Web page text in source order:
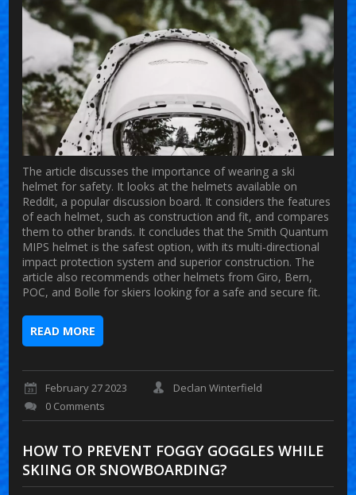
The article discusses the importance of wearing a ski
helmet for safety. It looks at the helmets available on
Reddit, a popular discussion board. It considers the features
of each helmet, such as construction and fit, and compares
them to other brands. It concludes that the Smith Quantum
MIPS helmet is the safest option, with its multi-directional
impact protection system and superior construction. The
article also recommends other helmets from Giro, Bern,
POC, and Bolle for skiers looking for a safe and secure fit.
READ MORE
February 27 2023
Declan Winterfield
0 Comments
HOW TO PREVENT FOGGY GOGGLES WHILE
SKIING OR SNOWBOARDING?